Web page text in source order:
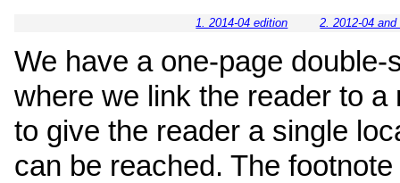
1. 2014-04 edition 2. 2012-04
We have a one-page
where we link the reader to
to give the reader a single
can be reached. The